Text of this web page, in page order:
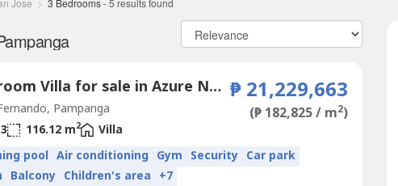
Jose 3 Bedrooms-5 results found
3 Bedroom Villa for sale in Azure North Pampanga, San Jose, Pampanga
Pampanga
₱ 21,229,663
(₱ 182,825 / m2)
3 116.12 m2
Villa
pool Air conditioning Gym Security Car park
Balcony Children's area +7